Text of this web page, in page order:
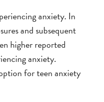
anxiety. In
and subsequent
higher reported
anxiety.
for teen anxiety